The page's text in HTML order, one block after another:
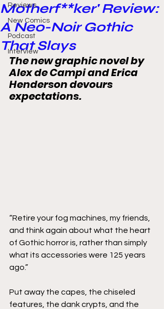
Reviews
New Comics
Podcast
Interview
Motherf**ker' Review:
A Neo-Noir Gothic
That Slays
The new graphic novel by
Alex de Campi and Erica
Henderson devours
expectations.
“Retire your fog machines, my friends,
and think again about what the heart
of Gothic horror is, rather than simply
what its accessories were 125 years
ago.”
Put away the capes, the chiseled
features, the dank crypts, and the